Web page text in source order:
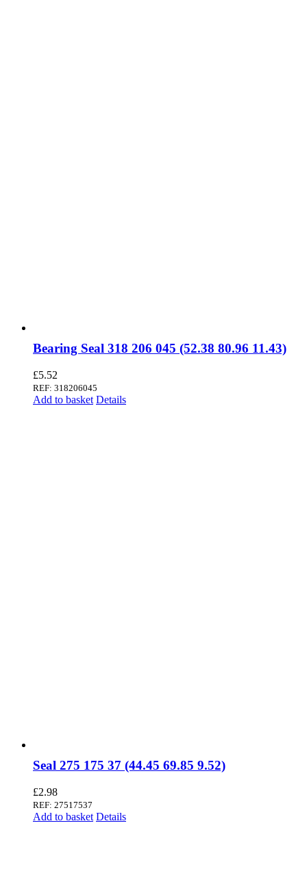
Bearing Seal 318 206 045 (52.38 80.96 11.43)
£5.52
REF: 318206045
Add to basket Details
Seal 275 175 37 (44.45 69.85 9.52)
£2.98
REF: 27517537
Add to basket Details